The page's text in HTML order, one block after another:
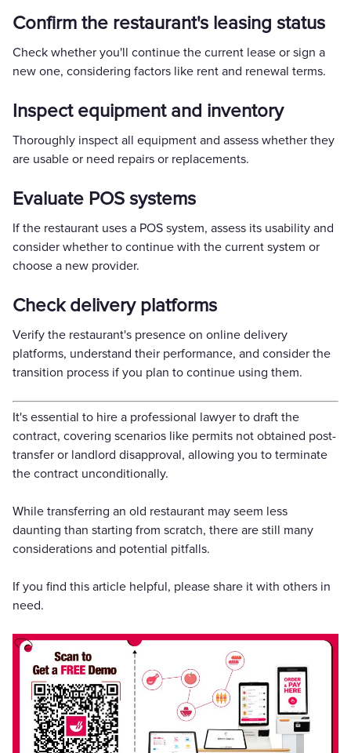
Confirm the restaurant's leasing status
Check whether you'll continue the current lease or sign a
new one, considering factors like rent and renewal terms.
Inspect equipment and inventory
Thoroughly inspect all equipment and assess whether they
are usable or need repairs or replacements.
Evaluate POS systems
If the restaurant uses a POS system, assess its usability and
consider whether to continue with the current system or
choose a new provider.
Check delivery platforms
Verify the restaurant's presence on online delivery
platforms, understand their performance, and consider the
transition process if you plan to continue using them.
It's essential to hire a professional lawyer to draft the
contract, covering scenarios like permits not obtained post-
transfer or landlord disapproval, allowing you to terminate
the contract unconditionally.
While transferring an old restaurant may seem less
daunting than starting from scratch, there are still many
considerations and potential pitfalls.
If you find this article helpful, please share it with others in
need.